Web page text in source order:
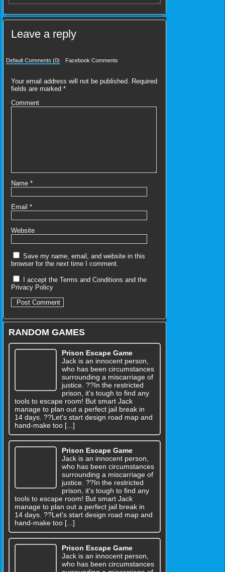
Leave a reply
Default Comments (0) Facebook Comments
Your email address will not be published. Required
fields are marked *
Comment
Name *
Email *
Website
Save my name, email, and website in this
browser for the next time I comment.
I accept the Terms and Conditions and the
Privacy Policy
RANDOM GAMES
Prison Escape Game
Jack is an innocent person,
who has been circumstances
surrounding a miscarriage of
justice. ??In the restricted
prison, it's tough to find any
tools to escape room! But smart Jack
manage to plan out a perfect jail break in
14 days. ??Let's start design road map and
hand-make too [...]
Prison Escape Game
Jack is an innocent person,
who has been circumstances
surrounding a miscarriage of
justice. ??In the restricted
prison, it's tough to find any
tools to escape room! But smart Jack
manage to plan out a perfect jail break in
14 days. ??Let's start design road map and
hand-make too [...]
Prison Escape Game
Jack is an innocent person,
who has been circumstances